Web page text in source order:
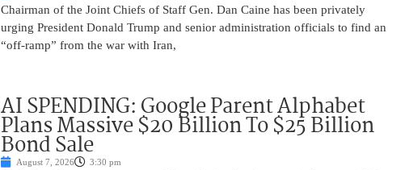
Chairman of the Joint Chiefs of Staff Gen. Dan Caine has been privately
urging President Donald Trump and senior administration officials to find an
“off-ramp” from the war with Iran,
AI SPENDING: Google Parent Alphabet
Plans Massive $20 Billion To $25 Billion
Bond Sale
August 7, 2026 3:30 pm